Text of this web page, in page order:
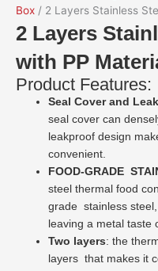
Box / 2 Layers Stainless
2 Layers
with PP
Product Features:
Seal Cover and
seal cover can
leakproof design
convenient.
FOOD-GRADE
steel thermal food
grade stainless
leaving a metal taste
Two layers: the
layers that makes it